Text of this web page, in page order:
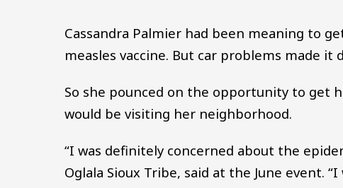
Cassandra Palmier had been meaning to
measles vaccine. But car problems made
So she pounced on the opportunity to get
would be visiting her neighborhood.
“I was definitely concerned about the
Oglala Sioux Tribe, said at the June event.